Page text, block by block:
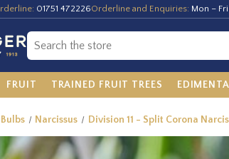
01751 472226Orderline and Enquiries: Mon –
FRUIT TRAINED FRUIT TREES
Narcissus Division 11 - Split Corona